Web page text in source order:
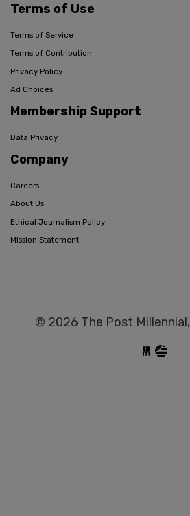
Terms of Use
Terms of Service
Terms of Contribution
Privacy Policy
Ad Choices
Membership Support
Data Privacy
Company
Careers
About Us
Ethical Journalism Policy
Mission Statement
© 2026 The Post Millennial,